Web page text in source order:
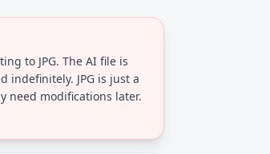
to JPG. The AI file is
indefinitely. JPG is just a
need modifications later.